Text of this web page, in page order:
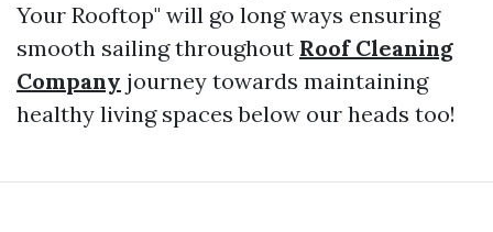
Your Rooftop" will go long ways ensuring
smooth sailing throughout Roof Cleaning
Company journey towards maintaining
healthy living spaces below our heads too!